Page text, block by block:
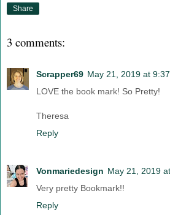
Share
3 comments:
Scrapper69 May 21, 2019 at
LOVE the book mark! So Pretty!
Theresa
Reply
Vonmariedesign May 21, 2019
Very pretty Bookmark!!
Reply